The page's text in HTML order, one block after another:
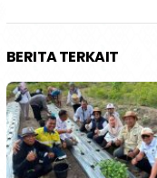
BERITA TERKAIT